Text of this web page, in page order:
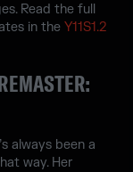
Read the full
in the Y11S1.2
always been a
way. Her